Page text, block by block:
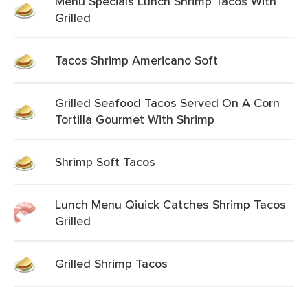
Grilled
Tacos Shrimp Americano Soft
Grilled Seafood Tacos Served On A Corn
Tortilla Gourmet With Shrimp
Shrimp Soft Tacos
Lunch Menu Qiuick Catches Shrimp Tacos
Grilled
Grilled Shrimp Tacos